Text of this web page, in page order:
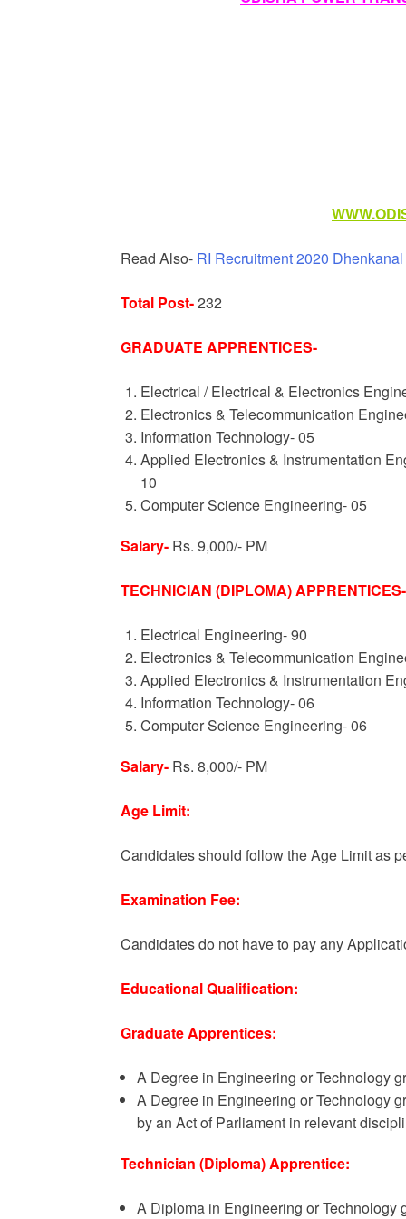
Read Also- RI Recruitment 2020
Total Post-232
GRADUATE APPRENTICES-
Electrical / Electrical & Electronics
Electronics & Telecommunication
Information Technology- 05
Applied Electronics & Instrumentation
10
Computer Science Engineering- 05
Salary- Rs. 9,000/- PM
TECHNICIAN (DIPLOMA) APPRENTICES-
Electrical Engineering- 90
Electronics & Telecommunication
Applied Electronics & Instrumentation
Information Technology- 06
Computer Science Engineering- 06
Salary- Rs. 8,000/- PM
Age Limit:
Candidates should follow the Age Limit as
Examination Fee:
Candidates do not have to pay any
Educational Qualification:
Graduate Apprentices:
A Degree in Engineering or Technology
A Degree in Engineering or Technology
by an Act of Parliament in relevant
Technician (Diploma) Apprentice:
A Diploma in Engineering or Technology